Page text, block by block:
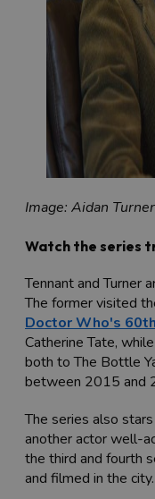
Image: Aidan
Watch the series
Tennant and Turner
The former visited
Doctor Who's
Catherine Tate,
both to The Bottle
between 2015 and
The series also
another actor well-
the third and fourth
and filmed in the city.